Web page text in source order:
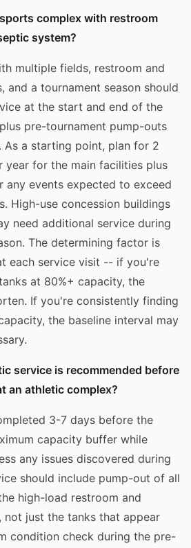
complex with restroom
system?
multiple fields, restroom and
and a tournament season should
at the start and end of the
pre-tournament pump-outs
As a starting point, plan for 2
year for the main facilities plus
any events expected to exceed
High-use concession buildings
need additional service during
The determining factor is
each service visit -- if you're
at 80%+ capacity, the
If you're consistently finding
the baseline interval may
service is recommended before
an athletic complex?
3-7 days before the
capacity buffer while
any issues discovered during
should include pump-out of all
high-load restroom and
not just the tanks that appear
condition check during the pre-